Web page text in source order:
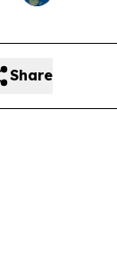
Share